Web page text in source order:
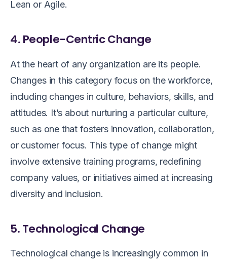
Lean or Agile.
4. People-Centric Change
At the heart of any organization are its people.
Changes in this category focus on the workforce,
including changes in culture, behaviors, skills, and
attitudes. It’s about nurturing a particular culture,
such as one that fosters innovation, collaboration,
or customer focus. This type of change might
involve extensive training programs, redefining
company values, or initiatives aimed at increasing
diversity and inclusion.
5. Technological Change
Technological change is increasingly common in